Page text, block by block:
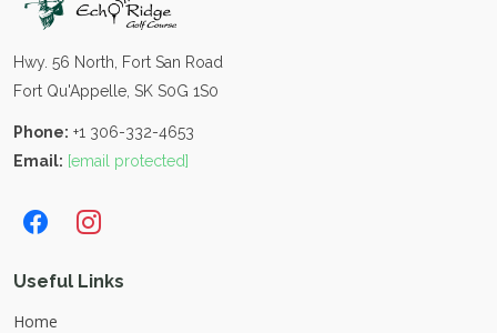
Hwy. 56 North, Fort San Road
Fort Qu'Appelle, SK S0G 1S0
Phone: +1 306-332-4653
Email: [email protected]
Useful Links
Home